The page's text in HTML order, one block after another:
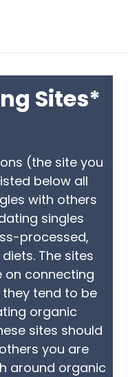
Sites*
(the site you
below all
with others
singles
processed,
The sites
on connecting
tend to be
organic
sites should
you are
around organic